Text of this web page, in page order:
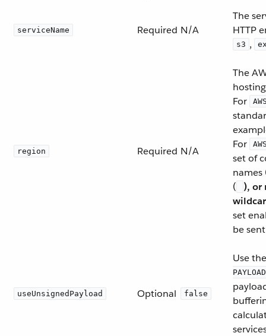
serviceName Required N/A
The
HTTP
s3 ,
region Required N/A
The
For
For
set of
names
(
), or
set
be
useUnsignedPayload Optional false
Use
PAYLOAD